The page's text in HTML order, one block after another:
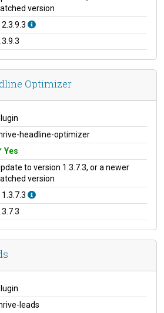
version
2.3.9.3
Optimizer
headline-optimizer
Yes
to version 1.3.7.3, or a newer
version
1.3.7.3
leads